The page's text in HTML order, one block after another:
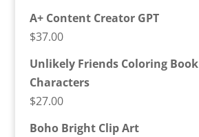
A+ Content Creator GPT
$37.00
Unlikely Friends Coloring Book
Characters
$27.00
Boho Bright Clip Art